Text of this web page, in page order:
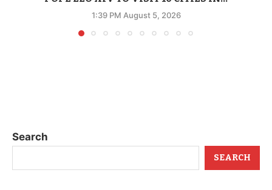
1:39 PM August 5, 2026
Search
SEARCH